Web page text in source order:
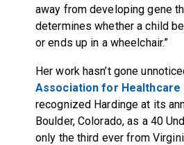
away from developing gene
determines whether a child
or ends up in a wheelchair.”
Her work hasn’t gone
Association for Healthcare
recognized Hardinge at its
Boulder, Colorado, as a 40
only the third ever from